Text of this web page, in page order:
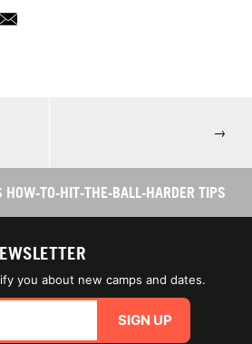
→
HOW-TO-HIT-THE-BALL-HARDER TIPS
you about new camps and dates.
SIGN UP